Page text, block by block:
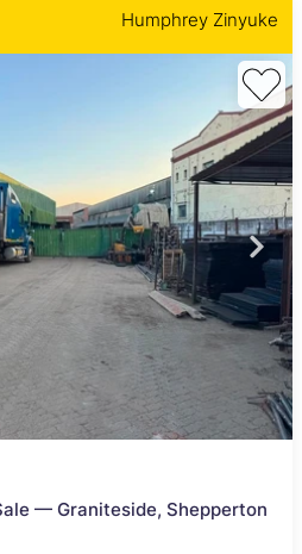
Humphrey Zinyuke
— Graniteside, Shepperton